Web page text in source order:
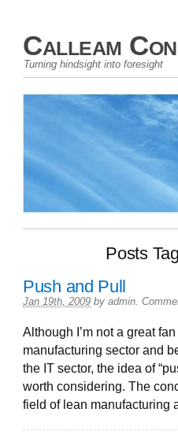
Calleam
Turning hindsight into foresight
Posts
Push and Pull
Jan 19th, 2009 by admin
Although I’m not a great
manufacturing sector and
the IT sector, the idea of
worth considering. The
field of lean manufacturing